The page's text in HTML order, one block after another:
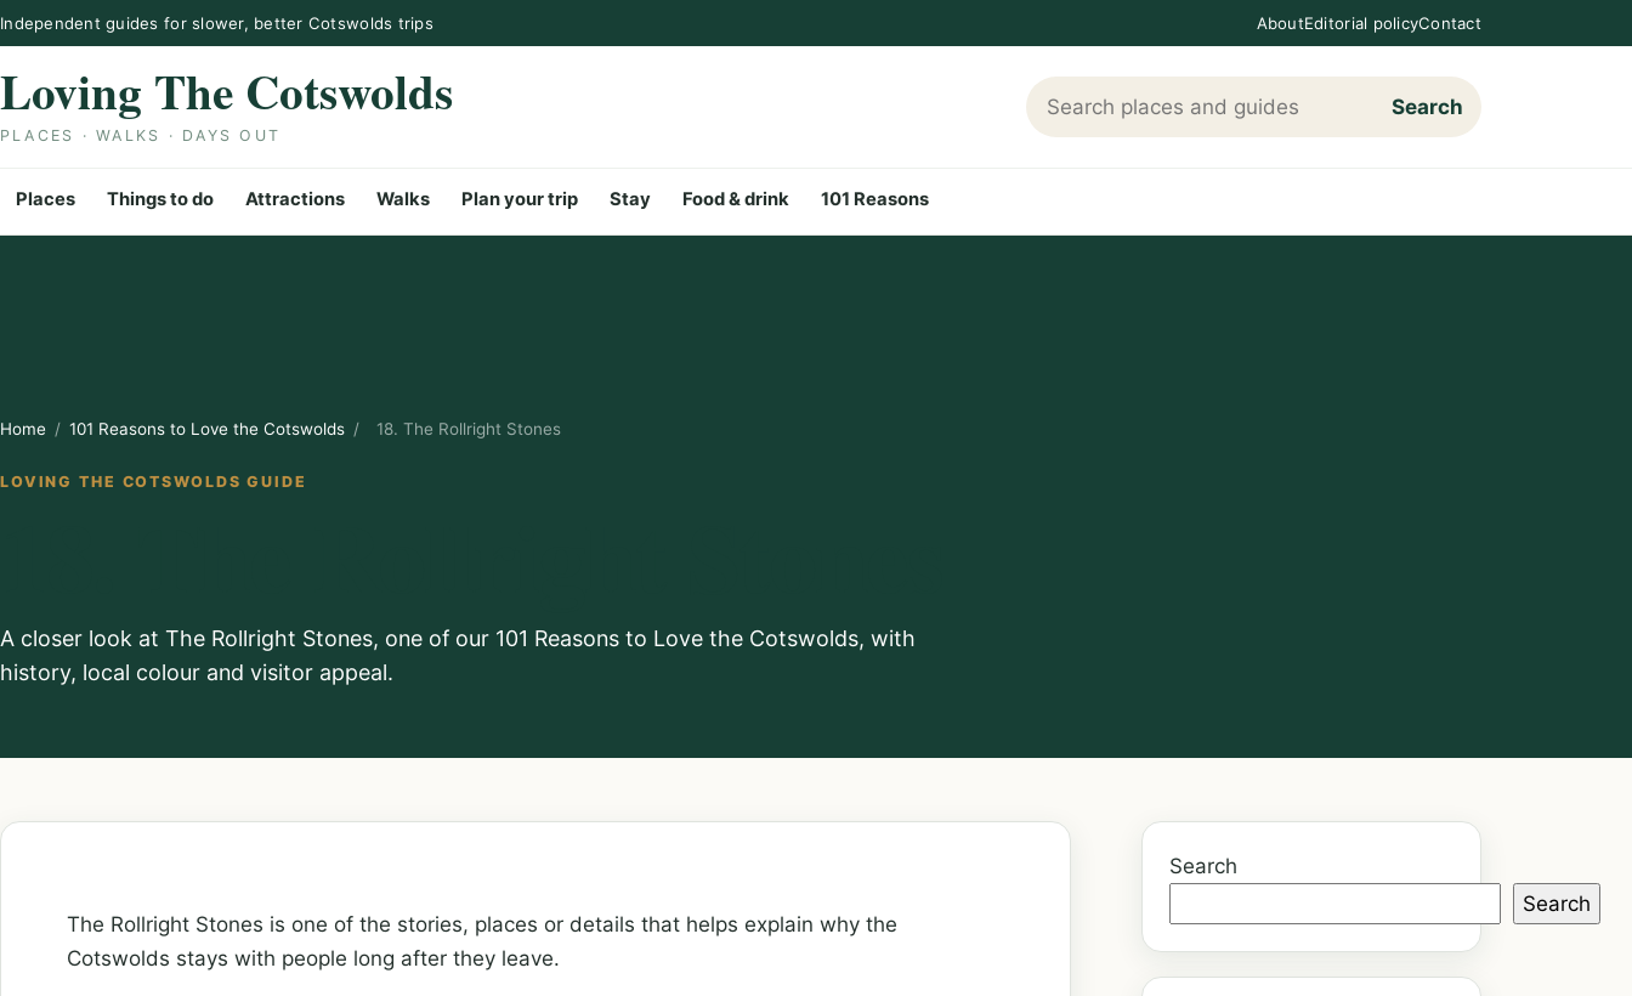
Skip to content
Independent guides for slower, better Cotswolds trips AboutEditorial policyContact
Loving The Cotswolds
PLACES · WALKS · DAYS OUT
Search Loving The Cotswolds
Search
Places Things to do Attractions Walks Plan your trip Stay Food & drink 101 Reasons
Home / 101 Reasons to Love the Cotswolds / 18. The Rollright Stones
LOVING THE COTSWOLDS GUIDE
A closer look at The Rollright Stones, one of our 101 Reasons to Love the Cotswolds, with
history, local colour and visitor appeal.
The Rollright Stones is one of the stories, places or details that helps explain why the
Cotswolds stays with people long after they leave.
Search
Search